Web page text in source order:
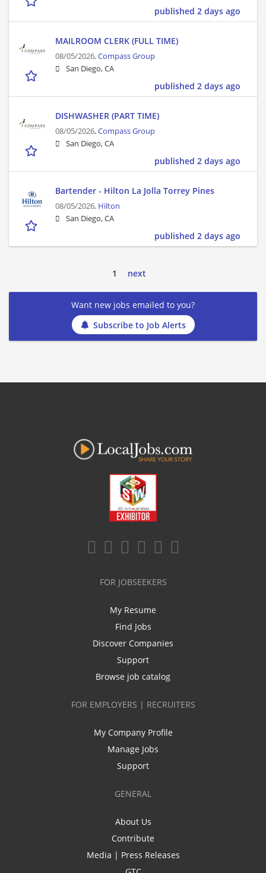
published 2 days ago
MAILROOM CLERK (FULL TIME)
08/05/2026,Compass Group
San Diego, CA
published 2 days ago
DISHWASHER (PART TIME)
08/05/2026,Compass Group
San Diego, CA
published 2 days ago
Bartender - Hilton La Jolla Torrey Pines
08/05/2026, Hilton
San Diego, CA
published 2 days ago
1 next
Want new jobs emailed to you?
Subscribe to Job Alerts
FOR JOBSEEKERS
My Resume
Find Jobs
Discover Companies
Support
Browse job catalog
FOR EMPLOYERS | RECRUITERS
My Company Profile
Manage Jobs
Support
GENERAL
About Us
Contribute
Media | Press Releases